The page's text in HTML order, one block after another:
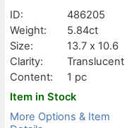
ID:
486205
Weight:
5.84ct
Size:
13.7 x 10.6
Clarity:
Translucent
Content:
1 pc
Item in Stock
More Options & Item